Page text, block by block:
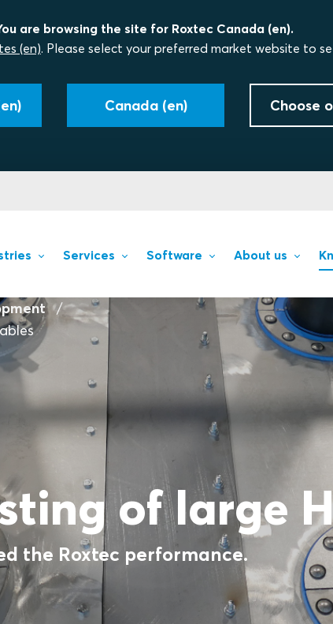
are browsing the site for Roxtec Canada (en).
(en). Please select your preferred market website to
Canada (en) Choose
Services Software About us
of large
the Roxtec performance.